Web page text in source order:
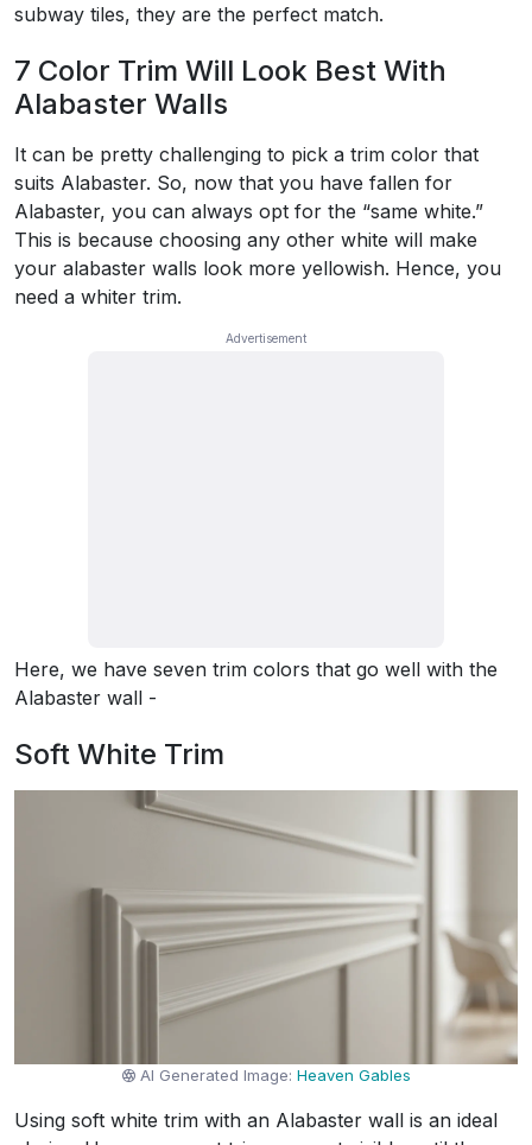
subway tiles, they are the perfect match.
7 Color Trim Will Look Best With
Alabaster Walls
It can be pretty challenging to pick a trim color that
suits Alabaster. So, now that you have fallen for
Alabaster, you can always opt for the “same white.”
This is because choosing any other white will make
your alabaster walls look more yellowish. Hence, you
need a whiter trim.
Here, we have seven trim colors that go well with the
Alabaster wall -
Soft White Trim
AI Generated Image:Heaven Gables
Using soft white trim with an Alabaster wall is an ideal